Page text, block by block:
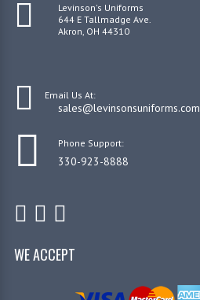
Levinson's Uniforms
644 E Tallmadge Ave.
Akron, OH 44310
Email Us At:
sales@levinsonsuniforms.com
Phone Support:
330-923-8888
WE ACCEPT